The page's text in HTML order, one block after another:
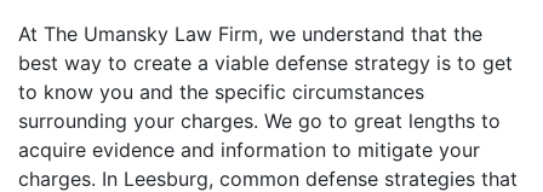
At The Umansky Law Firm, we understand that the
best way to create a viable defense strategy is to get
to know you and the specific circumstances
surrounding your charges. We go to great lengths to
acquire evidence and information to mitigate your
charges. In Leesburg, common defense strategies that